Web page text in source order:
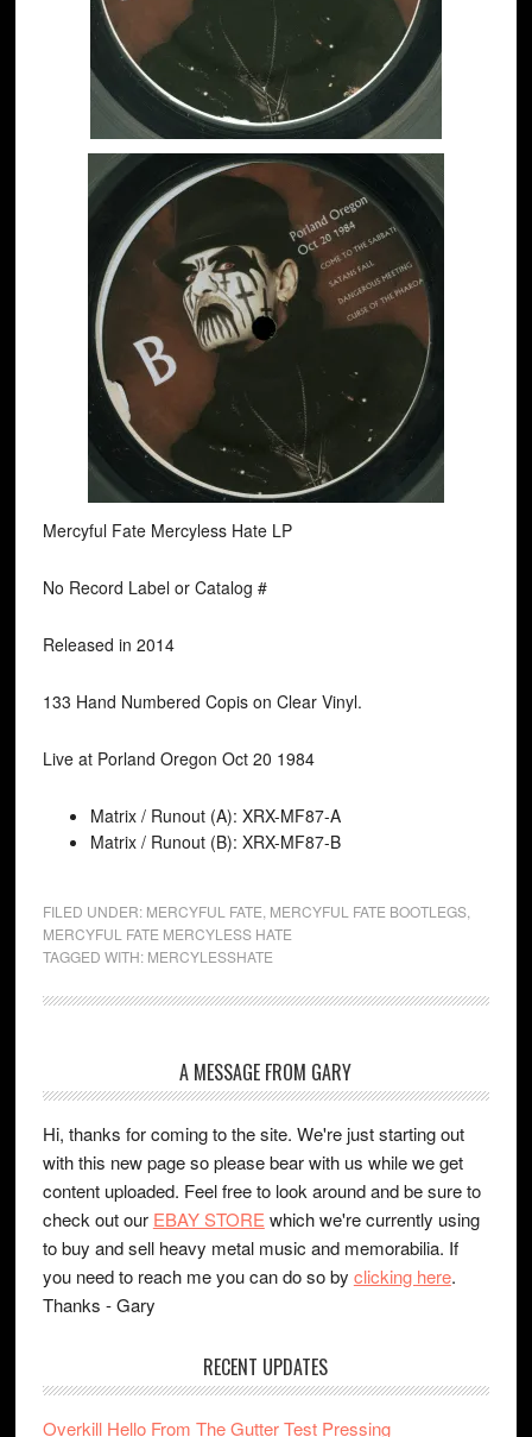
Mercyful Fate Mercyless Hate LP
No Record Label or Catalog #
Released in 2014
133 Hand Numbered Copis on Clear Vinyl.
Live at Porland Oregon Oct 20 1984
Matrix / Runout (A): XRX-MF87-A
Matrix / Runout (B): XRX-MF87-B
FILED UNDER: MERCYFUL FATE MERCYFUL FATE BOOTLEGS,
MERCYFUL FATE MERCYLESS HATE
TAGGED WITH: MERCYLESSHATE
A MESSAGE FROM GARY
Hi, thanks for coming to the site. We're just starting out
with this new page so please bear with us while we get
content uploaded. Feel free to look around and be sure to
check out our EBAY STORE which we're currently using
to buy and sell heavy metal music and memorabilia. If
you need to reach me you can do so by clicking here.
Thanks - Gary
RECENT UPDATES
Overkill Hello From The Gutter Test Pressing